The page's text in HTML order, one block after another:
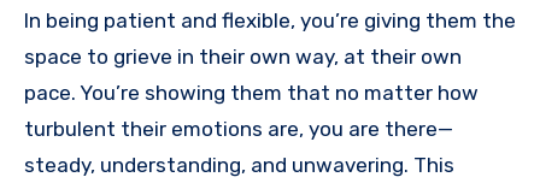
In being patient and flexible, you’re giving them the
space to grieve in their own way, at their own
pace. You’re showing them that no matter how
turbulent their emotions are, you are there—
steady, understanding, and unwavering. This